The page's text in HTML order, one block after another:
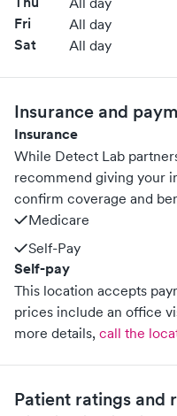
Fri All day
Sat All day
Insurance and
Insurance
While Detect Lab
recommend giving your
confirm coverage and
Medicare
Self-Pay
Self-pay
This location accepts
prices include an office
more details, call the
Patient ratings and